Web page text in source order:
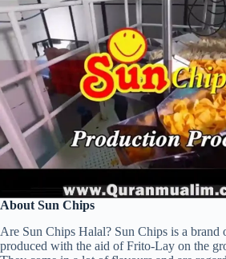
About Sun Chips
Are Sun Chips Halal? Sun Chips is a brand
produced with the aid of Frito-Lay on the